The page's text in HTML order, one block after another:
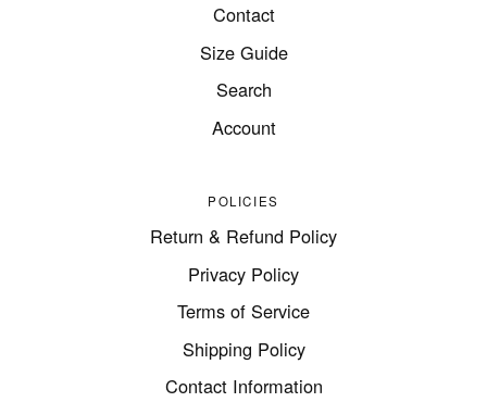
Contact
Size Guide
Search
Account
POLICIES
Return & Refund Policy
Privacy Policy
Terms of Service
Shipping Policy
Contact Information